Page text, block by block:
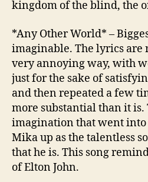
kingdom of the blind, the
*Any Other World* –
imaginable. The lyrics are
very annoying way, with
just for the sake of
and then repeated a few
more substantial than it is.
imagination that went into
Mika up as the talentless
that he is. This song
of Elton John.